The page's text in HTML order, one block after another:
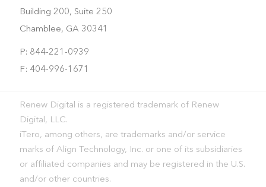
Building 200, Suite 250
Chamblee, GA 30341
P: 844-221-0939
F: 404-996-1671
Renew Digital is a registered trademark of Renew
Digital, LLC.
iTero, among others, are trademarks and/or service
marks of Align Technology, Inc. or one of its subsidiaries
or affiliated companies and may be registered in the U.S.
and/or other countries.